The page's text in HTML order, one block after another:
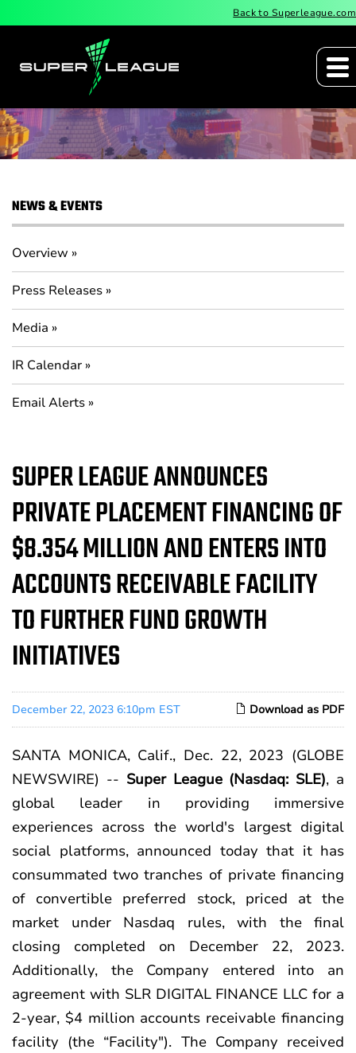
Back to Superleague.com
Press Releases
NEWS & EVENTS
Overview
Press Releases
Media
IR Calendar
Email Alerts
SUPER LEAGUE ANNOUNCES
PRIVATE PLACEMENT FINANCING OF
$8.354 MILLION AND ENTERS INTO
ACCOUNTS RECEIVABLE FACILITY
TO FURTHER FUND GROWTH
INITIATIVES
Download as PDF
December 22, 2023 6:10pm EST
SANTA MONICA, Calif., Dec. 22, 2023 (GLOBE
NEWSWIRE) -- Super League(Nasdaq: SLE), a
global leader in providing immersive
experiences across the world's largest digital
social platforms, announced today that it has
consummated two tranches of private financing
of convertible preferred stock, priced at the
market under Nasdaq rules, with the final
closing completed on December 22, 2023.
Additionally, the Company entered into an
agreement with SLR DIGITAL FINANCE LLC for a
2-year, $4 million accounts receivable financing
facility (the “Facility"). The Company received